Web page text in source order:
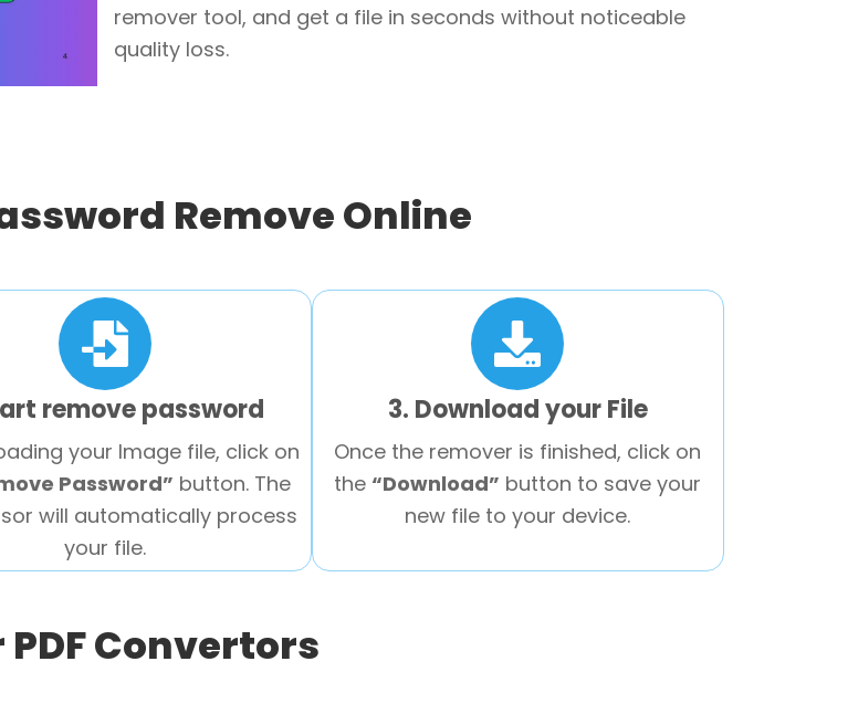
remover tool, and get a file in seconds without noticeable
quality loss.
Remove Online
remove password
your Image file, click on
Password” button. The
will automatically process
your file.
3. Download your File
Once the remover is finished, click on
the “Download” button to save your
new file to your device.
Convertors